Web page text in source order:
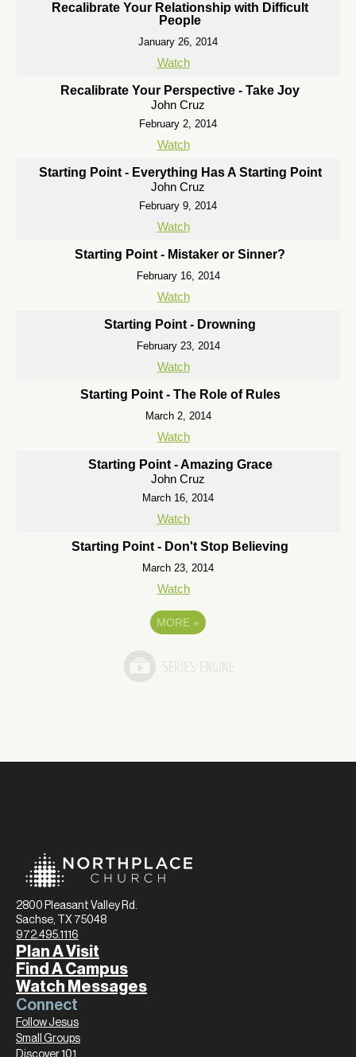
Recalibrate Your Relationship with Difficult
People
January 26, 2014
Watch
Recalibrate Your Perspective - Take Joy
John Cruz
February 2, 2014
Watch
Starting Point - Everything Has A Starting Point
John Cruz
February 9, 2014
Watch
Starting Point - Mistaker or Sinner?
February 16, 2014
Watch
Starting Point - Drowning
February 23, 2014
Watch
Starting Point - The Role of Rules
March 2, 2014
Watch
Starting Point - Amazing Grace
John Cruz
March 16, 2014
Watch
Starting Point - Don't Stop Believing
March 23, 2014
Watch
MORE »
2800 Pleasant Valley Rd.
Sachse, TX 75048
972.495.1116
Plan A Visit
Find A Campus
Watch Messages
Connect
Follow Jesus
Small Groups
Discover 101